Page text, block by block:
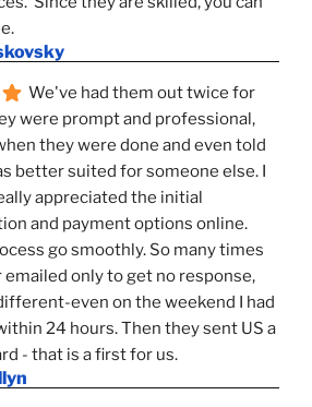
We've had them out twice for
were prompt and professional,
they were done and even told
better suited for someone else. I
appreciated the initial
and payment options online.
go smoothly. So many times
emailed only to get no response,
even on the weekend I had
24 hours. Then they sent US a
- that is a first for us.